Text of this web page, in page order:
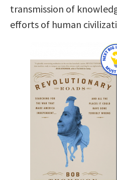
transmission of
efforts of human